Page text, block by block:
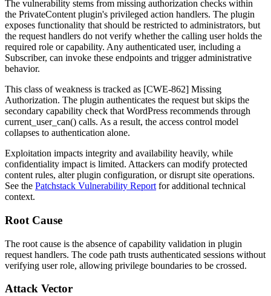
The vulnerability stems from missing authorization checks within
the PrivateContent plugin's privileged action handlers. The plugin
exposes functionality that should be restricted to administrators, but
the request handlers do not verify whether the calling user holds the
required role or capability. Any authenticated user, including a
Subscriber, can invoke these endpoints and trigger administrative
behavior.
This class of weakness is tracked as [CWE-862] Missing
Authorization. The plugin authenticates the request but skips the
secondary capability check that WordPress recommends through
current_user_can() calls. As a result, the access control model
collapses to authentication alone.
Exploitation impacts integrity and availability heavily, while
confidentiality impact is limited. Attackers can modify protected
content rules, alter plugin configuration, or disrupt site operations.
See the Patchstack Vulnerability Report for additional technical
context.
Root Cause
The root cause is the absence of capability validation in plugin
request handlers. The code path trusts authenticated sessions without
verifying user role, allowing privilege boundaries to be crossed.
Attack Vector